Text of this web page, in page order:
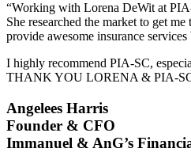
“Working with Lorena DeWit at
She researched the market to get
provide awesome insurance
I highly recommend PIA-SC,
THANK YOU LORENA & PIA-
Angelees Harris
Founder & CFO
Immanuel & AnG’s